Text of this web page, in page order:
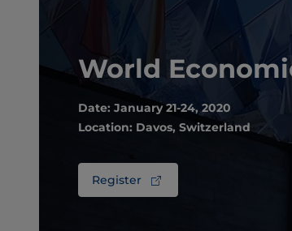
World
Date: January 21-24, 2020
Location: Davos, Switzerland
Register